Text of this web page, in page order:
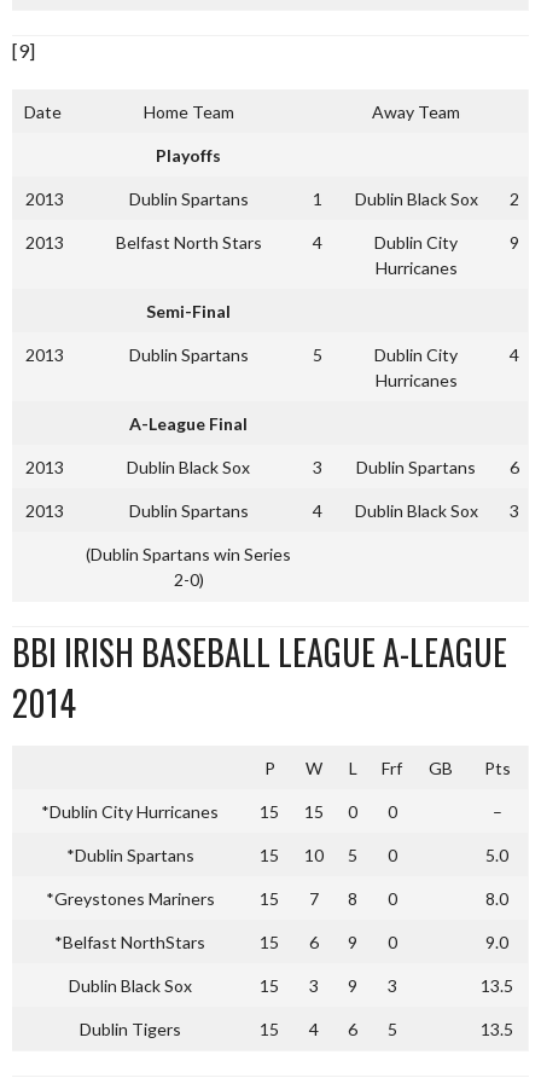
[9]
Date Home Team Away Team
Playoffs
2013 Dublin Spartans 1 Dublin Black Sox 2
2013 Belfast North Stars 4
Dublin City
Hurricanes
9
Semi-Final
2013 Dublin Spartans 5
Dublin City
Hurricanes
4
A-League Final
2013 Dublin Black Sox 3 Dublin Spartans 6
2013 Dublin Spartans 4 Dublin Black Sox 3
(Dublin Spartans win Series
2-0)
BBI IRISH BASEBALL LEAGUE A-LEAGUE
2014
P W L Frf GB Pts
*Dublin City Hurricanes 15 15 0 0 –
*Dublin Spartans 15 10 5 0 5.0
*Greystones Mariners 15 7 8 0 8.0
*Belfast NorthStars 15 6 9 0 9.0
Dublin Black Sox 15 3 9 3 13.5
Dublin Tigers 15 4 6 5 13.5